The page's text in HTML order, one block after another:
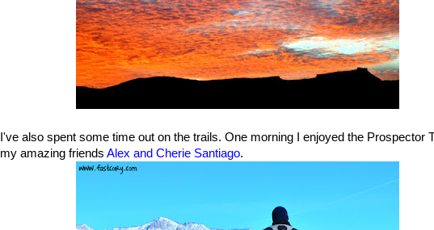
I've also spent some time out on the trails. One morning I enjoyed the Prospector
my amazing friends Alex and Cherie Santiago.